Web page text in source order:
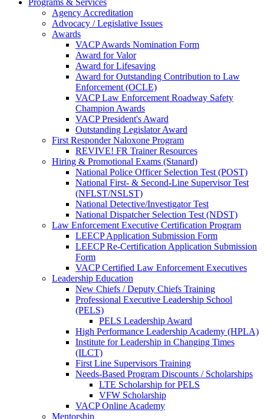
Programs & Services
Agency Accreditation
Advocacy / Legislative Issues
Awards
VACP Awards Nomination Form
Award for Valor
Award for Lifesaving
Award for Outstanding Contribution to Law
Enforcement (OCLE)
VACP Law Enforcement Roadway Safety
Champion Awards
VACP President's Award
Outstanding Legislator Award
First Responder Naloxone Program
REVIVE! FR Trainer Resources
Hiring & Promotional Exams (Stanard)
National Police Officer Selection Test (POST)
National First- & Second-Line Supervisor Test
(NFLST/NSLST)
National Detective/Investigator Test
National Dispatcher Selection Test (NDST)
Law Enforcement Executive Certification Program
LEECP Application Submission Form
LEECP Re-Certification Application Submission
Form
VACP Certified Law Enforcement Executives
Leadership Education
New Chiefs / Deputy Chiefs Training
Professional Executive Leadership School
(PELS)
PELS Leadership Award
High Performance Leadership Academy (HPLA)
Institute for Leadership in Changing Times
(ILCT)
First Line Supervisors Training
Needs-Based Program Discounts / Scholarships
LTE Scholarship for PELS
VFW Scholarship
VACP Online Academy
Mentorship